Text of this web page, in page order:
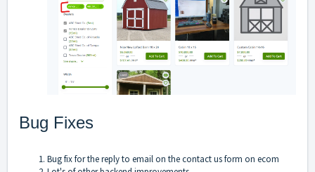
Bug Fixes
Bug fix for the reply to email on the contact us form on ecom